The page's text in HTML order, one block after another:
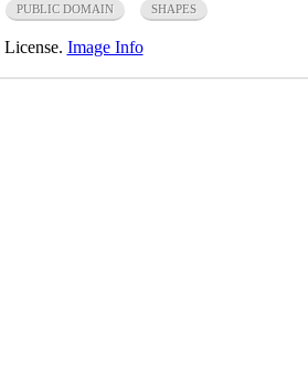
PUBLIC DOMAIN SHAPES
License. Image Info